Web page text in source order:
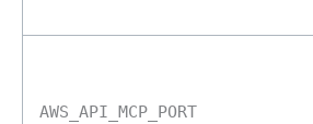
AWS_API_MCP_PORT